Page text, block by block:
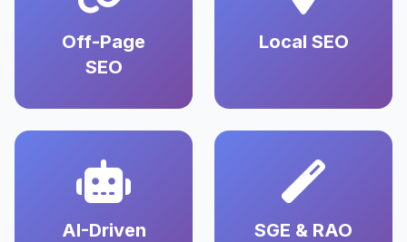
Off-Page
SEO
Local SEO
AI-Driven
SGE & RAO